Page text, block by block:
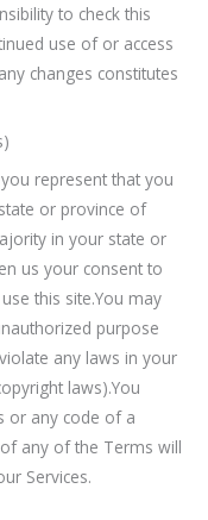
to check this
use of or access
changes constitutes
represent that you
or province of
in your state or
us your consent to
this site.You may
purpose
any laws in your
laws).You
or any code of a
any of the Terms will
Services.